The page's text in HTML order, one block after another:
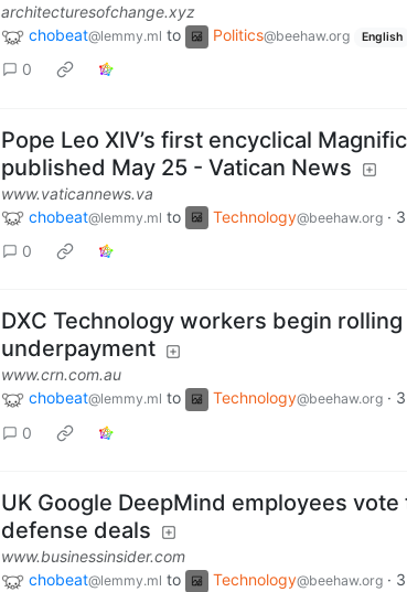
architecturesofchange.xyz
chobeat@lemmy.ml to Politics@beehaw.org English
0
Pope Leo XIV’s first encyclical
published May 25 - Vatican News
www.vaticannews.va
chobeat@lemmy.ml to Technology@beehaw.org ·
0
DXC Technology workers begin
underpayment
www.crn.com.au
chobeat@lemmy.ml to Technology@beehaw.org ·
0
UK Google DeepMind employees
defense deals
www.businessinsider.com
chobeat@lemmy.ml to Technology@beehaw.org ·